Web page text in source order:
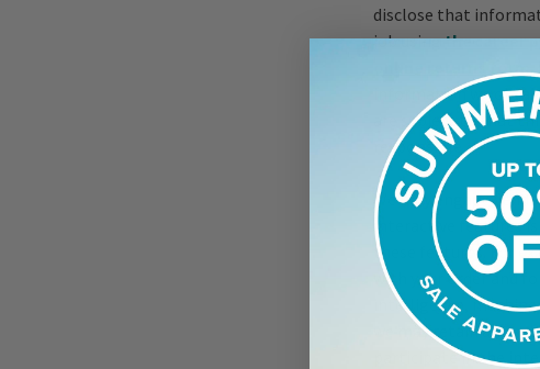
disclose that
job usingthe career
online returns form.
information we
are subject to that
responsible.
We may engage
interactive features
these features. For
with your order and
intelligence,
we may retain any
participate in the